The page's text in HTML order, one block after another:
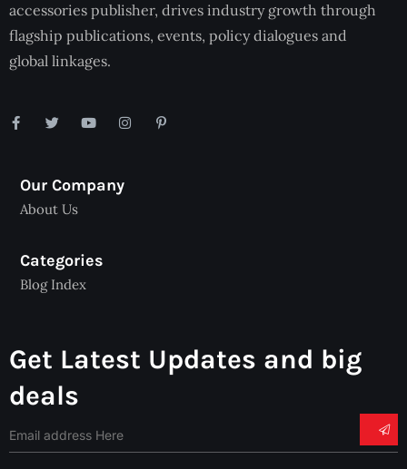
accessories publisher, drives industry growth through
flagship publications, events, policy dialogues and
global linkages.
Our Company
About Us
Categories
Blog Index
Get Latest Updates and big
deals